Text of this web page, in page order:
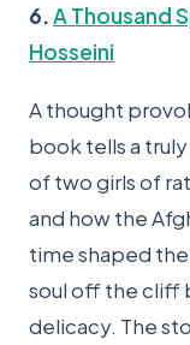
6.A Thousand
Hosseini
A thought
book tells a
of two girls of
and how the
time shaped
soul off the cliff
delicacy. The